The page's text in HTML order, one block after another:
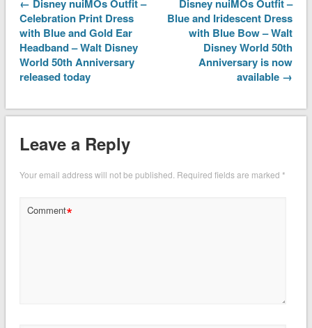
← Disney nuiMOs Outfit –
Celebration Print Dress
with Blue and Gold Ear
Headband – Walt Disney
World 50th Anniversary
released today
Disney nuiMOs Outfit –
Blue and Iridescent Dress
with Blue Bow – Walt
Disney World 50th
Anniversary is now
available →
Leave a Reply
Your email address will not be published. Required fields are marked *
Comment*